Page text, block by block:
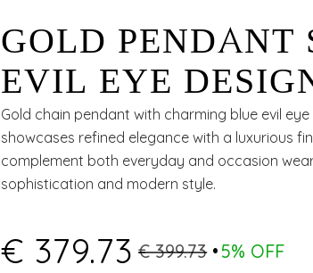
GOLD PENDANT
EVIL EYE
FLOWER
Gold chain pendant with charming blue evil
showcases refined elegance with a luxurious
complement both everyday and occasion
sophistication and modern style.
€ 379.73 € 399.73 5% OFF